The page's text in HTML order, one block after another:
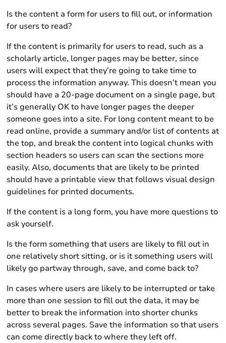
Is the content a form for users to fill out, or information
for users to read?
If the content is primarily for users to read, such as a
scholarly article, longer pages may be better, since
users will expect that they’re going to take time to
process the information anyway. This doesn’t mean you
should have a 20-page document on a single page, but
it’s generally OK to have longer pages the deeper
someone goes into a site. For long content meant to be
read online, provide a summary and/or list of contents at
the top, and break the content into logical chunks with
section headers so users can scan the sections more
easily. Also, documents that are likely to be printed
should have a printable view that follows visual design
guidelines for printed documents.
If the content is a long form, you have more questions to
ask yourself.
Is the form something that users are likely to fill out in
one relatively short sitting, or is it something users will
likely go partway through, save, and come back to?
In cases where users are likely to be interrupted or take
more than one session to fill out the data, it may be
better to break the information into shorter chunks
across several pages. Save the information so that users
can come directly back to where they left off.